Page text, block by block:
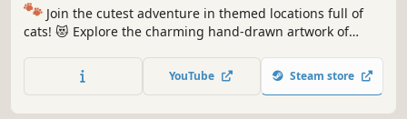
🐾 Join the cutest adventure in themed locations full of
cats! 😻 Explore the charming hand-drawn artwork of
throughout the game. 🐈🕵️‍♂️ Can you find them all? 🕵️‍♂️🐈
YouTube Steam store